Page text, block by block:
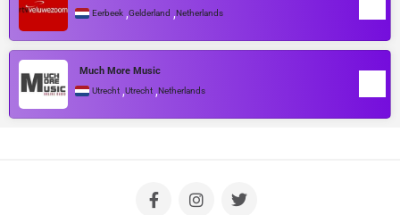
Eerbeek ,Gelderland ,Netherlands
Much More Music
Utrecht ,Utrecht ,Netherlands